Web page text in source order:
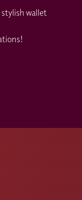
With Jimmy team
wallet